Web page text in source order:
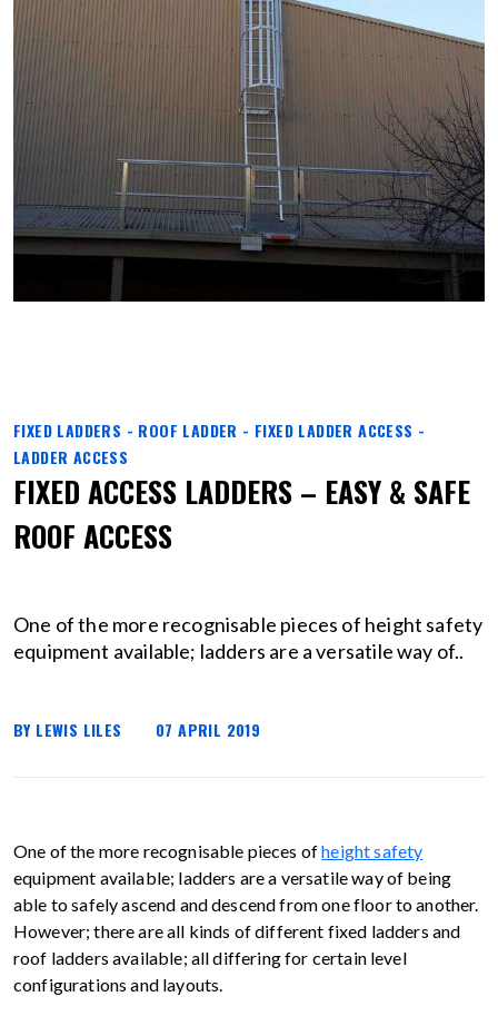
FIXED LADDERS - ROOF LADDER - FIXED LADDER ACCESS -
LADDER ACCESS
FIXED ACCESS LADDERS – EASY & SAFE
ROOF ACCESS
One of the more recognisable pieces of height safety
equipment available; ladders are a versatile way of..
BY LEWIS LILES 07 APRIL 2019
One of the more recognisable pieces ofheight safety
equipment available; ladders are a versatile way of being
able to safely ascend and descend from one floor to another.
However; there are all kinds of different fixed ladders and
roof ladders available; all differing for certain level
configurations and layouts.